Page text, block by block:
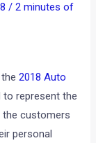
/2 minutes of
the2018 Auto
to represent the
customers
personal